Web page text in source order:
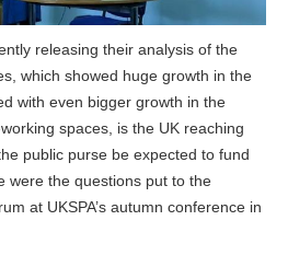
releasing their analysis of the
which showed huge growth in the
with even bigger growth in the
spaces, is the UK reaching
public purse be expected to fund
were the questions put to the
at UKSPA’s autumn conference in